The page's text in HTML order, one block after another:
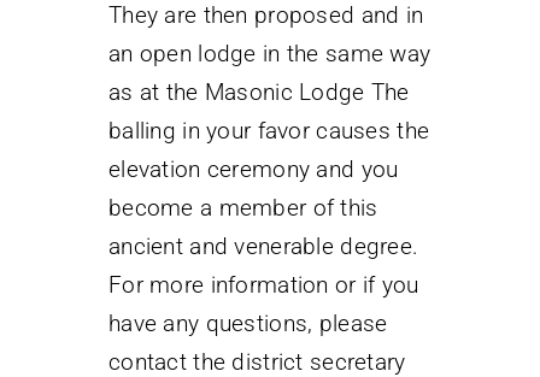
They are then proposed and in
an open lodge in the same way
as at the Masonic Lodge The
balling in your favor causes the
elevation ceremony and you
become a member of this
ancient and venerable degree.
For more information or if you
have any questions, please
contact the district secretary